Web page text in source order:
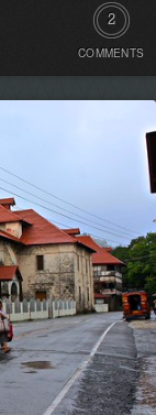
2
COMMENTS